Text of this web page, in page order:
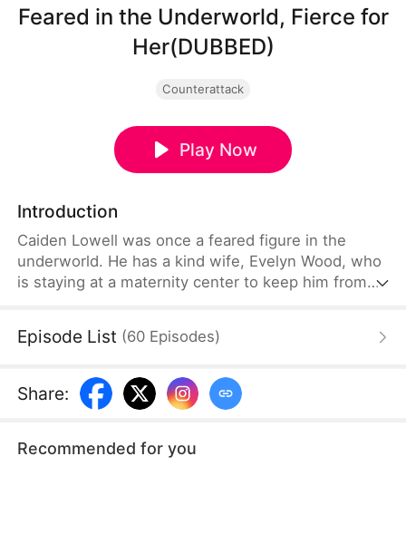
Feared in the Underworld, Fierce for
Her(DUBBED)
Counterattack
Play Now
Introduction
Caiden Lowell was once a feared figure in the
underworld. He has a kind wife, Evelyn Wood, who
is staying at a maternity center to keep him from
When Evelyn tries to call Caiden, her phone is
take revenge, unaware that an even bigger
mastermind is orchestrating it all.
Episode List (60 Episodes)
Share:
Recommended for you